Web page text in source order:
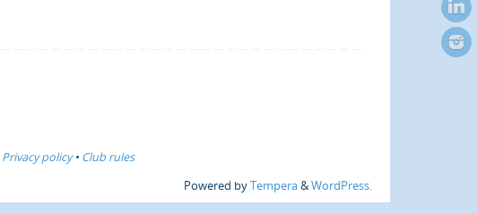
Privacy policy• Club rules
Powered byTempera&WordPress.